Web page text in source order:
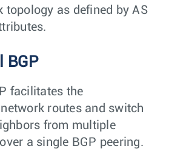
topology as defined by AS
BGP
facilitates the
routes and switch
from multiple
a single BGP peering.